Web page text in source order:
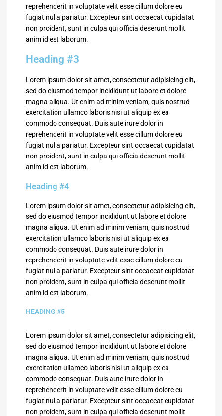
reprehenderit in voluptate velit esse cillum dolore eu
fugiat nulla pariatur. Excepteur sint occaecat cupidatat
non proident, sunt in culpa qui officia deserunt mollit
anim id est laborum.
Heading #3
Lorem ipsum dolor sit amet, consectetur adipisicing elit,
sed do eiusmod tempor incididunt ut labore et dolore
magna aliqua. Ut enim ad minim veniam, quis nostrud
exercitation ullamco laboris nisi ut aliquip ex ea
commodo consequat. Duis aute irure dolor in
reprehenderit in voluptate velit esse cillum dolore eu
fugiat nulla pariatur. Excepteur sint occaecat cupidatat
non proident, sunt in culpa qui officia deserunt mollit
anim id est laborum.
Heading #4
Lorem ipsum dolor sit amet, consectetur adipisicing elit,
sed do eiusmod tempor incididunt ut labore et dolore
magna aliqua. Ut enim ad minim veniam, quis nostrud
exercitation ullamco laboris nisi ut aliquip ex ea
commodo consequat. Duis aute irure dolor in
reprehenderit in voluptate velit esse cillum dolore eu
fugiat nulla pariatur. Excepteur sint occaecat cupidatat
non proident, sunt in culpa qui officia deserunt mollit
anim id est laborum.
HEADING #5
Lorem ipsum dolor sit amet, consectetur adipisicing elit,
sed do eiusmod tempor incididunt ut labore et dolore
magna aliqua. Ut enim ad minim veniam, quis nostrud
exercitation ullamco laboris nisi ut aliquip ex ea
commodo consequat. Duis aute irure dolor in
reprehenderit in voluptate velit esse cillum dolore eu
fugiat nulla pariatur. Excepteur sint occaecat cupidatat
non proident, sunt in culpa qui officia deserunt mollit